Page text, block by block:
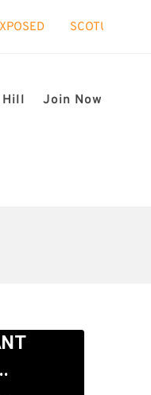
took interest in my
Hill Join Now